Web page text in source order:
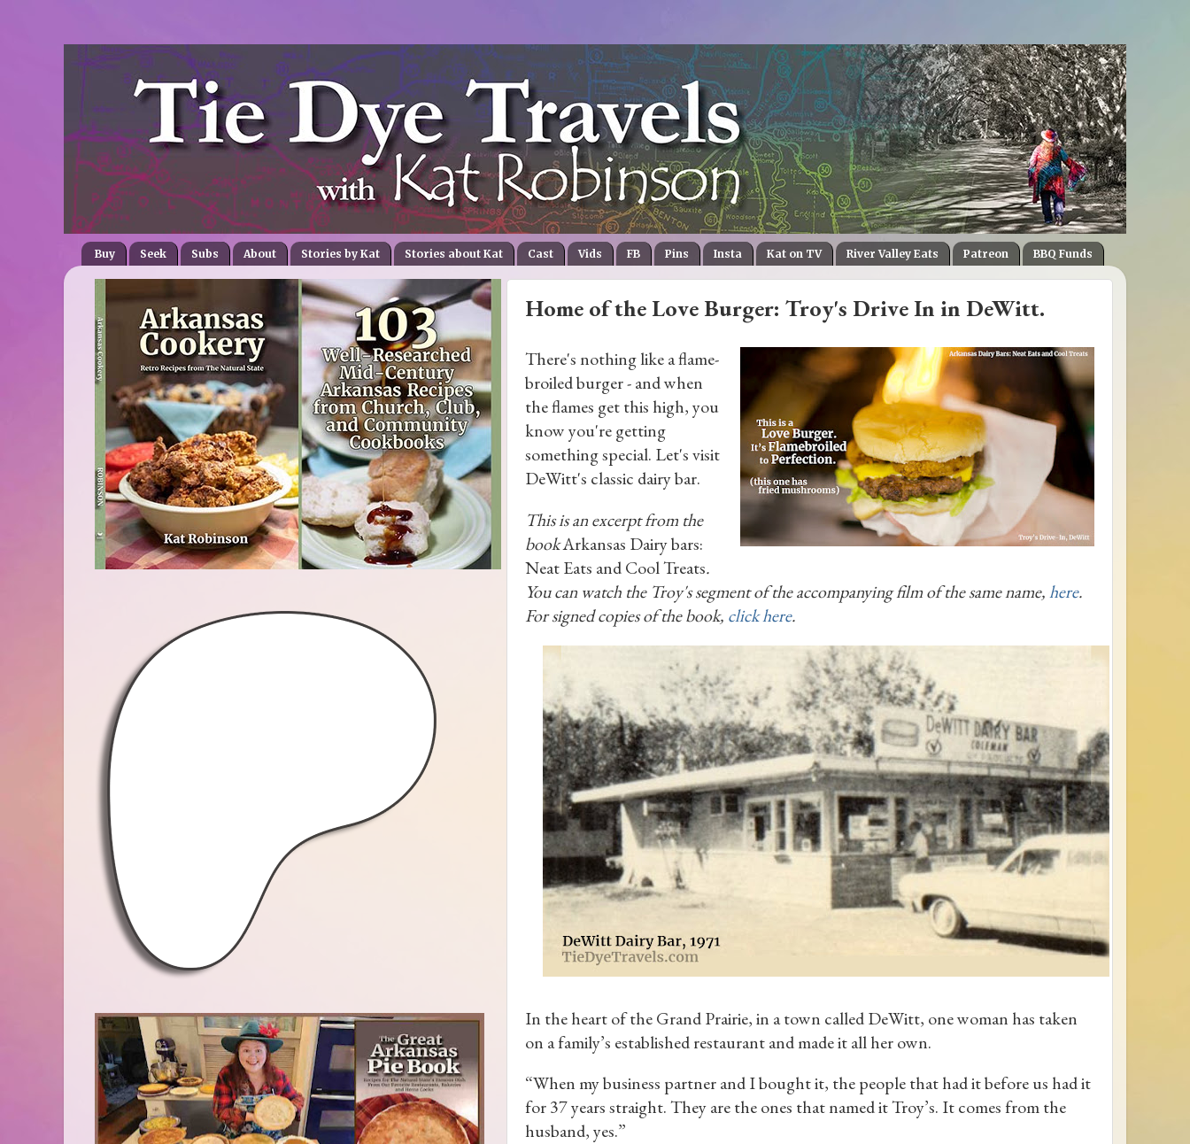
Buy Seek Subs About Stories by Kat Stories about Kat Cast Vids FB Pins Insta Kat on TV River Valley Eats Patreon BBQ Funds
Home of the Love Burger: Troy's Drive In in DeWitt.
There's nothing like a flame-
broiled burger - and when
the flames get this high, you
know you're getting
something special. Let's visit
DeWitt's classic dairy bar.
This is an excerpt from the
bookArkansas Dairy bars:
Neat Eats and Cool Treats.
You can watch the Troy's segment of the accompanying film of the same name,here.
For signed copies of the book, click here.
In the heart of the Grand Prairie, in a town called DeWitt, one woman has taken
on a family’s established restaurant and made it all her own.
“When my business partner and I bought it, the people that had it before us had it
for 37 years straight. They are the ones that named it Troy’s. It comes from the
husband, yes.”